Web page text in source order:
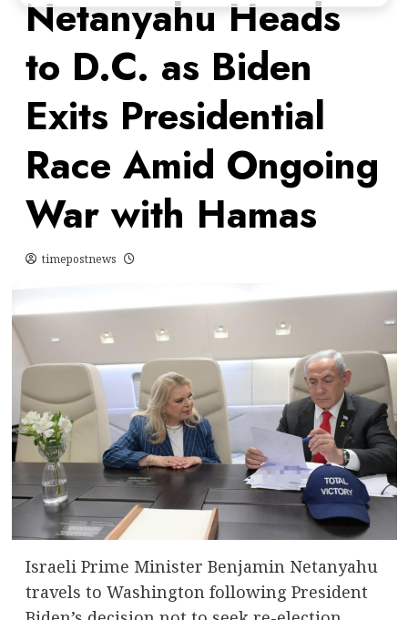
Netanyahu Heads
to D.C. as Biden
Exits Presidential
Race Amid Ongoing
War with Hamas
timepostnews
Israeli Prime Minister Benjamin Netanyahu
travels to Washington following President